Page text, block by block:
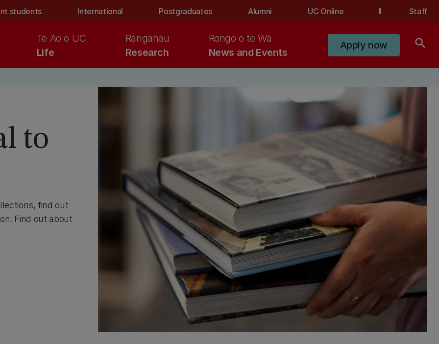
students International Postgraduates Alumni UC Online Staff
Life
Te Ao o UC
Research
Rangahau
News and Events
Rongo o te Wā
Apply now search
to
find out
Find out about